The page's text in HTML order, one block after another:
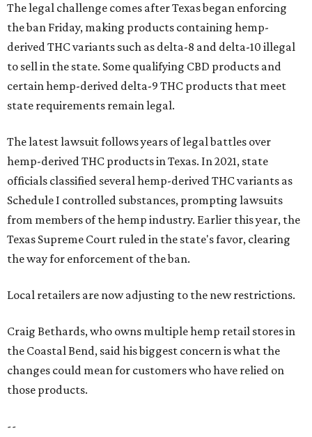
The legal challenge comes after Texas began enforcing
the ban Friday, making products containing hemp-
derived THC variants such as delta-8 and delta-10 illegal
to sell in the state. Some qualifying CBD products and
certain hemp-derived delta-9 THC products that meet
state requirements remain legal.
The latest lawsuit follows years of legal battles over
hemp-derived THC products in Texas. In 2021, state
officials classified several hemp-derived THC variants as
Schedule I controlled substances, prompting lawsuits
from members of the hemp industry. Earlier this year, the
Texas Supreme Court ruled in the state's favor, clearing
the way for enforcement of the ban.
Local retailers are now adjusting to the new restrictions.
Craig Bethards, who owns multiple hemp retail stores in
the Coastal Bend, said his biggest concern is what the
changes could mean for customers who have relied on
those products.
--